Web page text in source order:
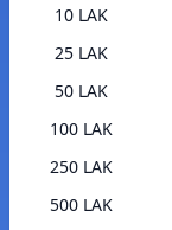
10 LAK
25 LAK
50 LAK
100 LAK
250 LAK
500 LAK